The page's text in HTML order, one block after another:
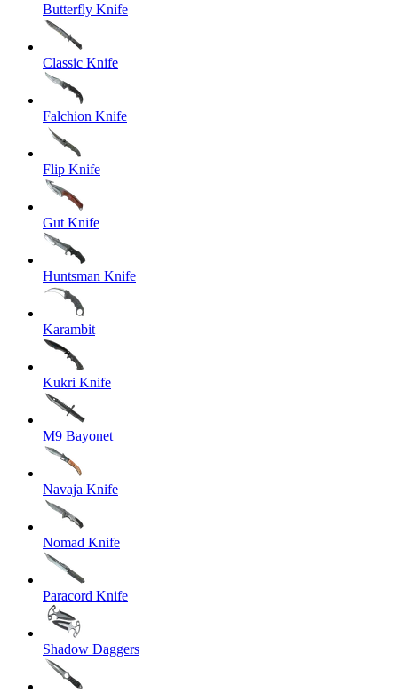
Butterfly Knife
Classic Knife
Falchion Knife
Flip Knife
Gut Knife
Huntsman Knife
Karambit
Kukri Knife
M9 Bayonet
Navaja Knife
Nomad Knife
Paracord Knife
Shadow Daggers